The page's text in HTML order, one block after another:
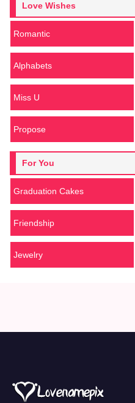
Love Wishes
Romantic
Alphabets
Miss U
Propose
For You
Graduation Cakes
Friendship
Jewelry